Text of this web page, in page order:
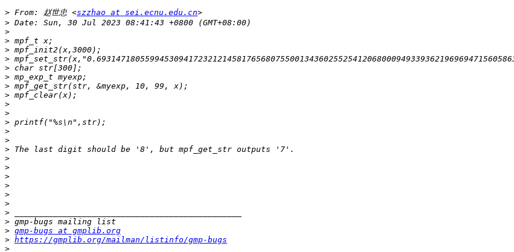
> From: 赵世忠 <szzhao at sei.ecnu.edu.cn
>
>
>
>
>
>
>
>
>
>
>
>
>
>
>
>
>
>
>
>
>
>
>
> gmp-bugs at gmplib.org
> https://gmplib.org/mailman/listinfo/gmp-bugs
>